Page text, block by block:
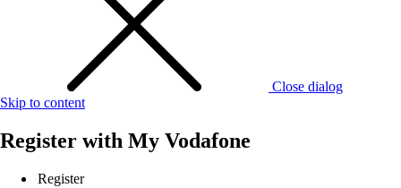
Close dialog
Skip to content
Register with My Vodafone
Register